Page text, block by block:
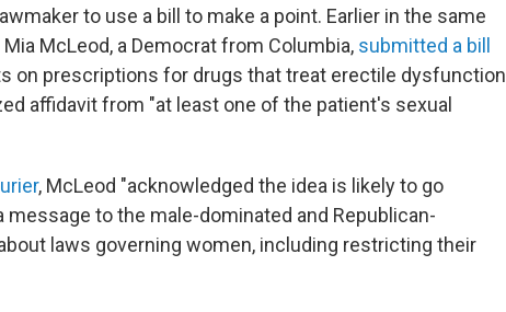
to use a bill to make a point. Earlier in the same
McLeod, a Democrat from Columbia, submitted a bill
on prescriptions for drugs that treat erectile dysfunction
affidavit from "at least one of the patient's sexual
, McLeod "acknowledged the idea is likely to go
to the male-dominated and Republican-
laws governing women, including restricting their